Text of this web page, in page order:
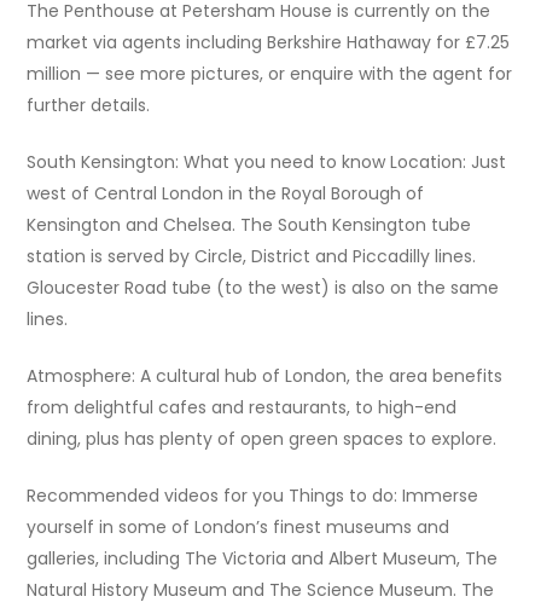
The Penthouse at Petersham House is currently on the
market via agents including Berkshire Hathaway for £7.25
million — see more pictures, or enquire with the agent for
further details.
South Kensington: What you need to know Location: Just
west of Central London in the Royal Borough of
Kensington and Chelsea. The South Kensington tube
station is served by Circle, District and Piccadilly lines.
Gloucester Road tube (to the west) is also on the same
lines.
Atmosphere: A cultural hub of London, the area benefits
from delightful cafes and restaurants, to high-end
dining, plus has plenty of open green spaces to explore.
Recommended videos for you Things to do: Immerse
yourself in some of London’s finest museums and
galleries, including The Victoria and Albert Museum, The
Natural History Museum and The Science Museum. The